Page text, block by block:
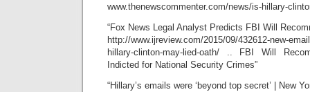
www.thenewscommenter.com/news/is-hillary-
“Fox News Legal Analyst Predicts FBI Will
http://www.ijreview.com/2015/09/432612-new-
hillary-clinton-may-lied-oath/ .. FBI Will
Indicted for National Security Crimes”
“Hillary’s emails were ‘beyond top secret’ | New